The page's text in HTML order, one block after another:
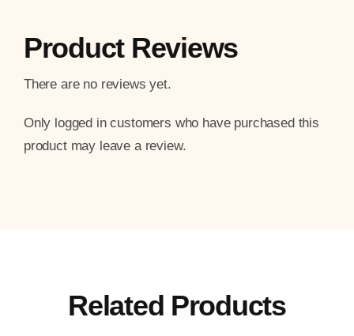
Product Reviews
There are no reviews yet.
Only logged in customers who have purchased this
product may leave a review.
Related Products